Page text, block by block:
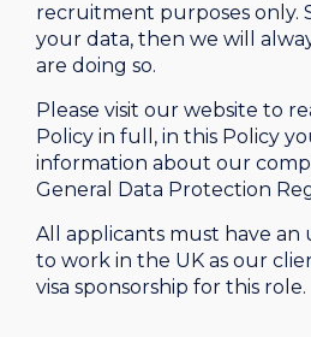
recruitment purposes only.
your data, then we will
are doing so.
Please visit our website to
Policy in full, in this Policy
information about our
General Data Protection
All applicants must have
to work in the UK as our
visa sponsorship for this role.